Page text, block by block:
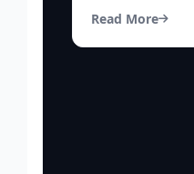
Read More